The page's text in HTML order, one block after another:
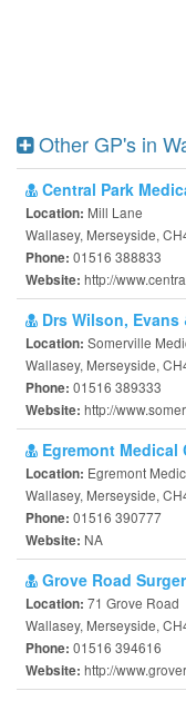
Other GP's in
Central Park
Location: Mill Lane
Wallasey, Merseyside,
Phone: 01516 388833
Website: http://
Drs Wilson, Evans
Location: Somerville
Wallasey, Merseyside,
Phone: 01516 389333
Website: http://
Egremont Medical
Location: Egremont
Wallasey, Merseyside,
Phone: 01516 390777
Website: NA
Grove Road
Location: 71 Grove Road
Wallasey, Merseyside,
Phone: 01516 394616
Website: http://